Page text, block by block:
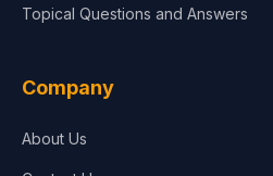
Topical Questions and Answers
Company
About Us